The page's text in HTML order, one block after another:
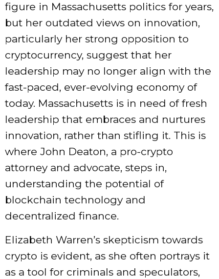
figure in Massachusetts politics for years,
but her outdated views on innovation,
particularly her strong opposition to
cryptocurrency, suggest that her
leadership may no longer align with the
fast-paced, ever-evolving economy of
today. Massachusetts is in need of fresh
leadership that embraces and nurtures
innovation, rather than stifling it. This is
where John Deaton, a pro-crypto
attorney and advocate, steps in,
understanding the potential of
blockchain technology and
decentralized finance.
Elizabeth Warren’s skepticism towards
crypto is evident, as she often portrays it
as a tool for criminals and speculators,